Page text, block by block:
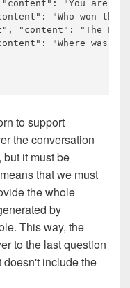
"content" :
"You are a
:
"Who won
, "content" :
"The
:
"Where was it
to support
the conversation
it must be
that we must
the whole
by
This way, the
to the last question
doesn't include the